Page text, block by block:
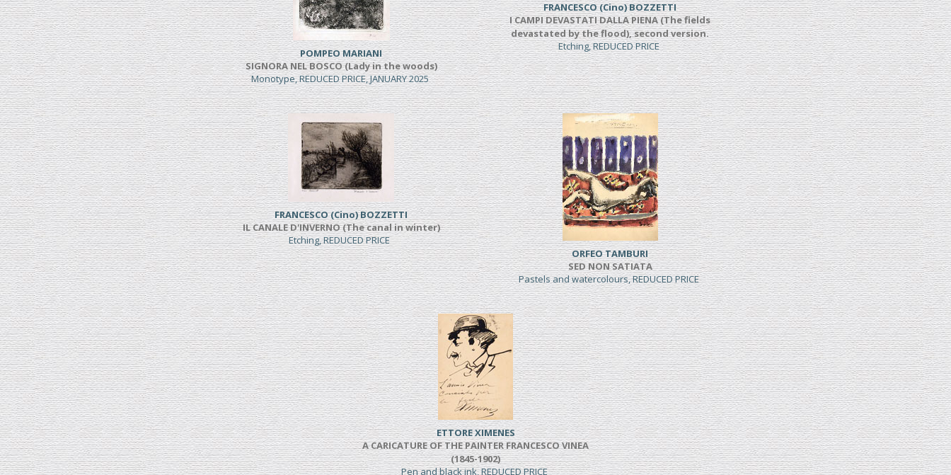
POMPEO MARIANI
SIGNORA NEL BOSCO (Lady in the woods)
Monotype, REDUCED PRICE, JANUARY 2025
FRANCESCO (Cino) BOZZETTI
I CAMPI DEVASTATI DALLA PIENA (The fields
devastated by the flood), second version.
Etching, REDUCED PRICE
FRANCESCO (Cino) BOZZETTI
IL CANALE D'INVERNO (The canal in winter)
Etching, REDUCED PRICE
ORFEO TAMBURI
SED NON SATIATA
Pastels and watercolours, REDUCED PRICE
ETTORE XIMENES
A CARICATURE OF THE PAINTER FRANCESCO VINEA
(1845-1902)
Pen and black ink, REDUCED PRICE